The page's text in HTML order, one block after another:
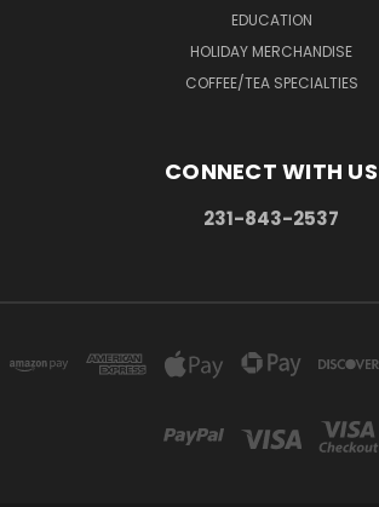
EDUCATION
HOLIDAY MERCHANDISE
COFFEE/TEA SPECIALTIES
CONNECT WITH US
231-843-2537